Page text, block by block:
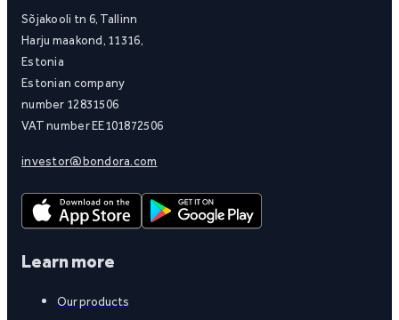
Sõjakooli tn 6, Tallinn
Harju maakond, 11316,
Estonia
Estonian company
number 12831506
VAT number EE101872506
investor@bondora.com
Learn more
Our products